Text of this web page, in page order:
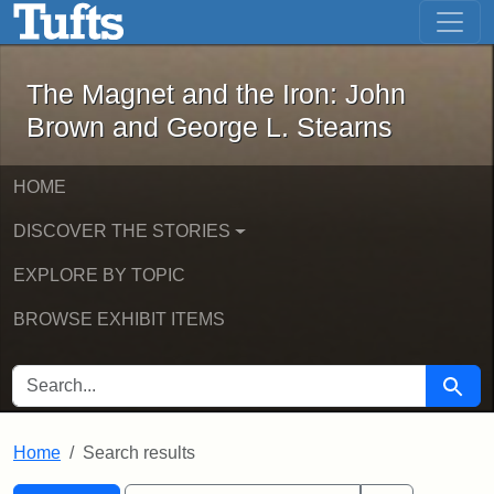
Skip to main content Skip to first result
The Magnet and the Iron: John
The Magnet and the Iron: John
Brown and George L. Stearns
HOME
DISCOVER THE STORIES
EXPLORE BY TOPIC
BROWSE EXHIBIT ITEMS
SEARCH FOR Search
Home Search results